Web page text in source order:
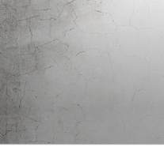
Skip
to
content